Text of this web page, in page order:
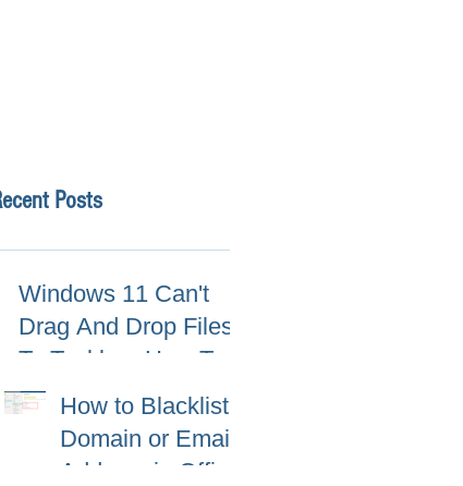
Posts
Windows 11 Can't
Drag And Drop Files
To Taskbar, How To
Fix
How to Blacklist
Domain or Email
Address in Office